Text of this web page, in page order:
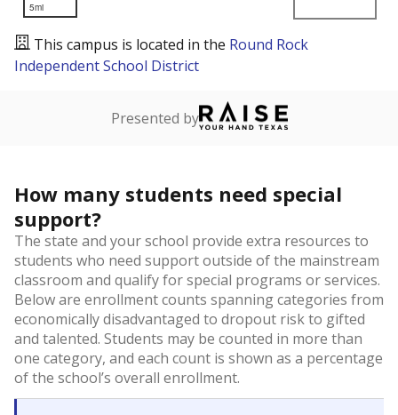
5mi
This campus is located in the Round Rock
Independent School District
Presented by
How many students need special
support?
The state and your school provide extra resources to
students who need support outside of the mainstream
classroom and qualify for special programs or services.
Below are enrollment counts spanning categories from
economically disadvantaged to dropout risk to gifted
and talented. Students may be counted in more than
one category, and each count is shown as a percentage
of the school’s overall enrollment.